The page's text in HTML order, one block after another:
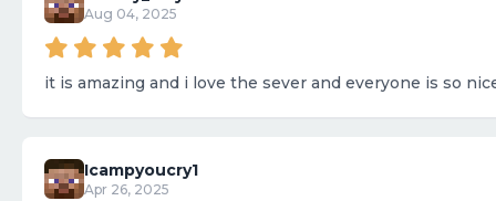
Aug 04, 2025
it is amazing and i love the sever and everyone is so
Icampyoucry1
Apr 26, 2025